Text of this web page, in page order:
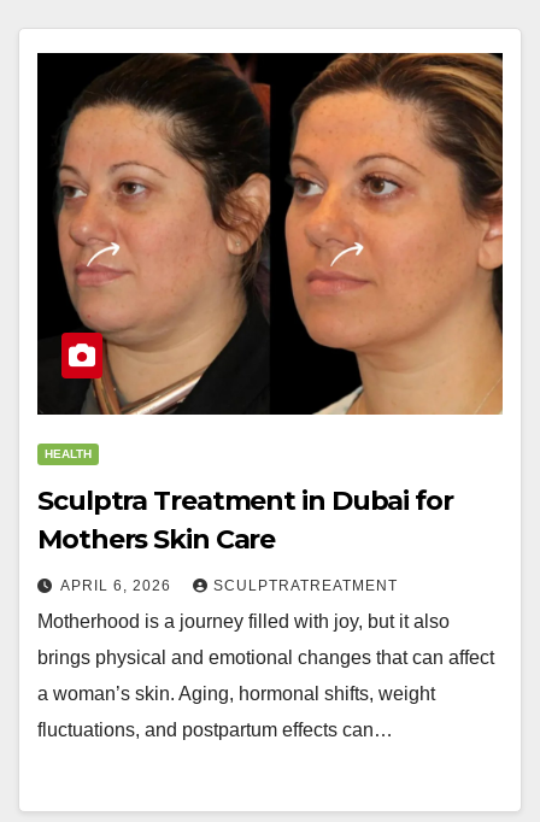
HEALTH
Sculptra Treatment in Dubai for
Mothers Skin Care
APRIL 6, 2026 SCULPTRATREATMENT
Motherhood is a journey filled with joy, but it also
brings physical and emotional changes that can affect
a woman’s skin. Aging, hormonal shifts, weight
fluctuations, and postpartum effects can…